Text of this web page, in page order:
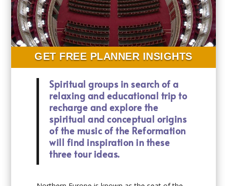
GET FREE PLANNER INSIGHTS
Spiritual groups in search of a
relaxing and educational trip to
recharge and explore the
spiritual and conceptual origins
of the music of the Reformation
will find inspiration in these
three tour ideas.